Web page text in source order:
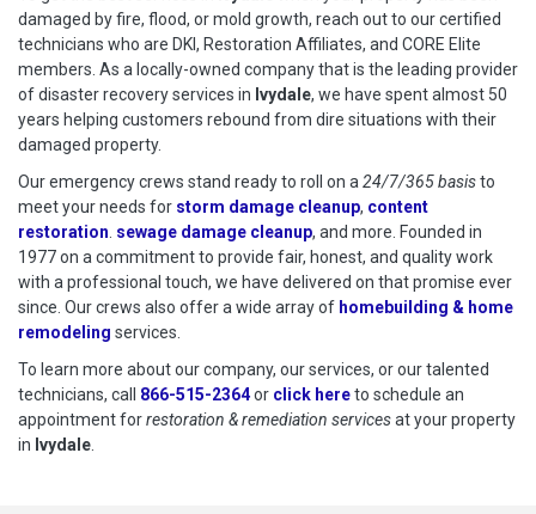
damaged by fire, flood, or mold growth, reach out to our certified
technicians who are DKI, Restoration Affiliates, and CORE Elite
members. As a locally-owned company that is the leading provider
of disaster recovery services in Ivydale, we have spent almost 50
years helping customers rebound from dire situations with their
damaged property.
Our emergency crews stand ready to roll on a 24/7/365 basisto
meet your needs for storm damage cleanup, content
restoration sewage damage cleanup, and more. Founded in
1977 on a commitment to provide fair, honest, and quality work
with a professional touch, we have delivered on that promise ever
since. Our crews also offer a wide array of homebuilding & home
remodeling services.
To learn more about our company, our services, or our talented
technicians, call
866-515-2364or click hereto schedule
to schedule an
appointment forrestoration & remediation servicesat your property
in Ivydale